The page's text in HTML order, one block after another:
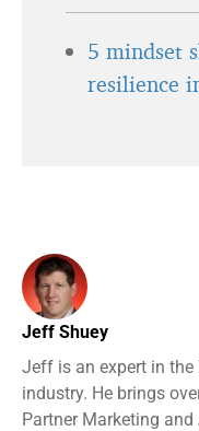
5 mindset
resilience
Jeff Shuey
Jeff is an expert in the
industry. He brings
Partner Marketing